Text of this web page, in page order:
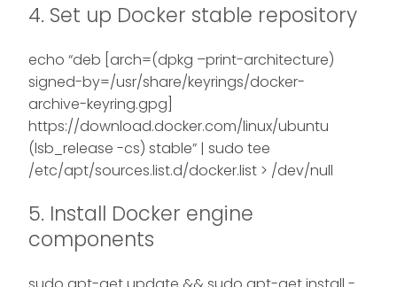
4. Set up Docker stable repository
echo “deb [arch=(dpkg –print-architecture)
signed-by=/usr/share/keyrings/docker-
archive-keyring.gpg]
https://download.docker.com/linux/ubuntu
(lsb_release -cs) stable” | sudo tee
/etc/apt/sources.list.d/docker.list > /dev/null
5. Install Docker engine
components